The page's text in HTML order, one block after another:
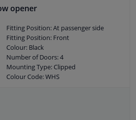
opener
Fitting Position: At passenger side
Fitting Position: Front
Colour: Black
Number of Doors: 4
Mounting Type: Clipped
Colour Code: WHS